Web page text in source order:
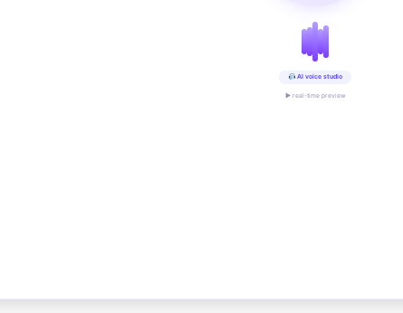
AI voice studio
▶ real-time preview